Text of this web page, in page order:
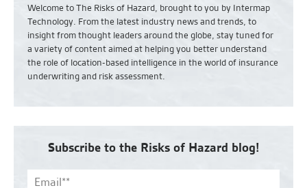
Welcome to The Risks of Hazard, brought to you by Intermap
Technology. From the latest industry news andtrends, to
insight from thought leaders around the globe, stay tuned for
a variety of content aimed at helping you better understand
the role of location-based intelligence in the world of insurance
underwriting and risk assessment.
Subscribe to the Risks of Hazard blog!